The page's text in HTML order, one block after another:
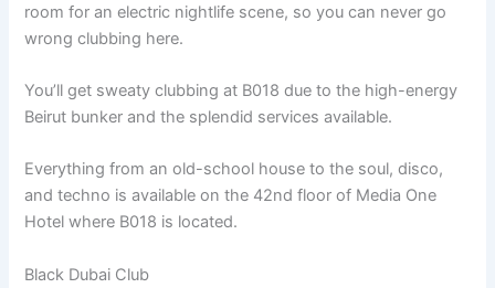
room for an electric nightlife scene, so you can never go
wrong clubbing here.
You’ll get sweaty clubbing at B018 due to the high-energy
Beirut bunker and the splendid services available.
Everything from an old-school house to the soul, disco,
and techno is available on the 42nd floor of Media One
Hotel where B018 is located.
Black Dubai Club